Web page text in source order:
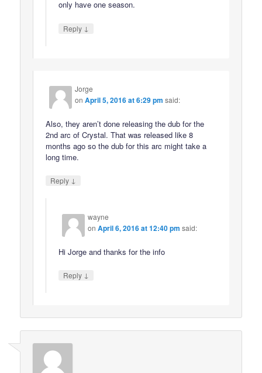
only have one season.
Reply ↓
Jorge
onApril 5, 2016 at 6:29 pm said:
Also, they aren’t done releasing the dub for the
2nd arc of Crystal. That was released like 8
months ago so the dub for this arc might take a
long time.
Reply ↓
wayne
onApril 6, 2016 at 12:40 pm said:
Hi Jorge and thanks for the info
Reply ↓